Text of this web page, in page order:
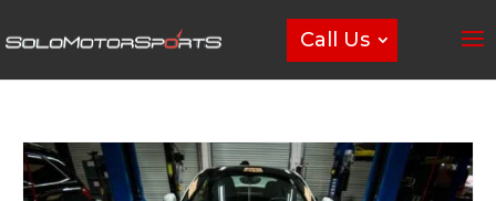
Call Us